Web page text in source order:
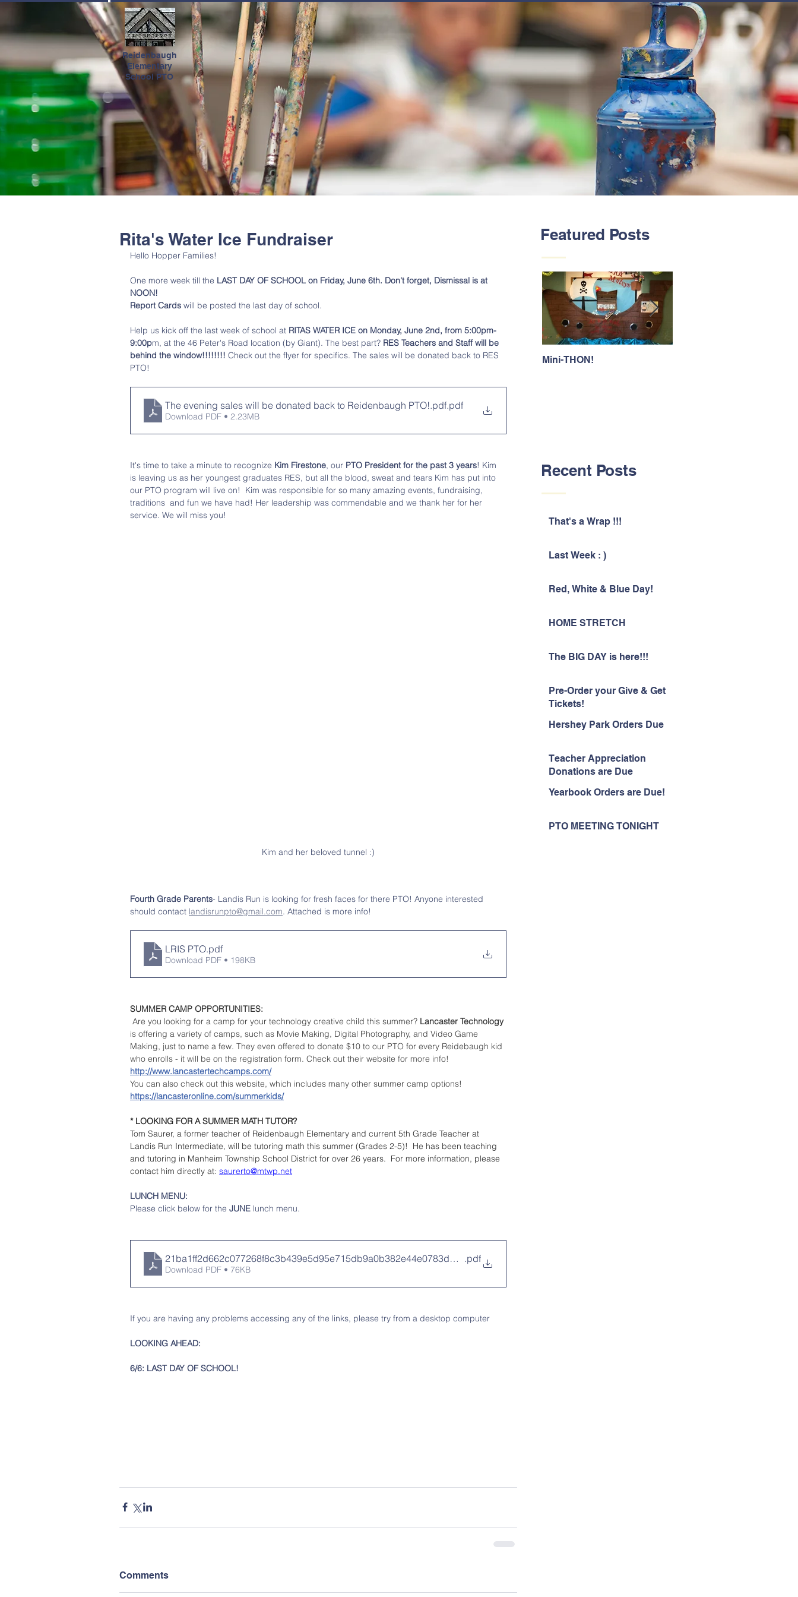
HOME JOIN NEWSLETTERS GET INVOLVED ABOUT US
Featured Posts
Mini-THON!
Recent Posts
That's a Wrap !!!
Last Week : )
Red, White & Blue Day!
HOME STRETCH
The BIG DAY is here!!!
Pre-Order your Give & Get
Tickets!
Hershey Park Orders Due
Teacher Appreciation
Donations are Due
Yearbook Orders are Due!
PTO MEETING TONIGHT
Rita's Water Ice Fundraiser
Hello Hopper Families!
One more week till the LAST DAY OF SCHOOL on Friday, June 6th. Don't forget, Dismissal is at
NOON!
Report Cards will be posted the last day of school.
Help us kick off the last week of school at RITAS WATER ICE on Monday, June 2nd, from 5:00pm-
9:00pm, at the 46 Peter's Road location (by Giant). The best part? RES Teachers and Staff will be
behind the window!!!!!!!! Check out the flyer for specifics. The sales will be donated back to RES
PTO!
The evening sales will be donated back to Reidenbaugh PTO!.pdf.pdf
Download PDF • 2.23MB
It's time to take a minute to recognize Kim Firestone, our PTO President for the past 3 years! Kim
is leaving us as her youngest graduates RES, but all the blood, sweat and tears Kim has put into
our PTO program will live on!  Kim was responsible for so many amazing events, fundraising,
traditions  and fun we have had! Her leadership was commendable and we thank her for her
service. We will miss you!
Kim and her beloved tunnel :)
Fourth Grade Parents- Landis Run is looking for fresh faces for there PTO! Anyone interested
should contact landisrunpto@gmail.com. Attached is more info!
LRIS PTO.pdf
Download PDF • 198KB
SUMMER CAMP OPPORTUNITIES:
Are you looking for a camp for your technology creative child this summer? Lancaster Technology
is offering a variety of camps, such as Movie Making, Digital Photography, and Video Game
Making, just to name a few. They even offered to donate $10 to our PTO for every Reidebaugh kid
who enrolls - it will be on the registration form. Check out their website for more info!
http://www.lancastertechcamps.com/
You can also check out this website, which includes many other summer camp options!
https://lancasteronline.com/summerkids/
* LOOKING FOR A SUMMER MATH TUTOR?
Tom Saurer, a former teacher of Reidenbaugh Elementary and current 5th Grade Teacher at
Landis Run Intermediate, will be tutoring math this summer (Grades 2-5)!  He has been teaching
and tutoring in Manheim Township School District for over 26 years.  For more information, please
contact him directly at: saurerto@mtwp.net
LUNCH MENU:
Please click below for the JUNE lunch menu.
21ba1ff2d662c077268f8c3b439e5d95e715db9a0b382e44e0783ddb33dab034
.pdf
Download PDF • 76KB
If you are having any problems accessing any of the links, please try from a desktop computer
LOOKING AHEAD:
6/6: LAST DAY OF SCHOOL!
Comments
Reidenbaugh
Elementary
School PTO